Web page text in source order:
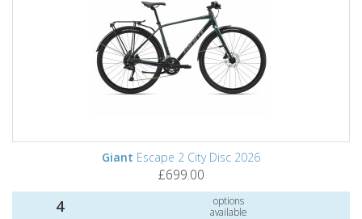
Giant Escape 2 City Disc 2026
£699.00
4
options
available